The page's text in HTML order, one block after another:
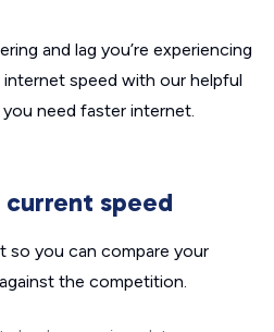
and lag you’re experiencing
speed with our helpful
need faster internet.
current speed
so you can compare your
the competition.